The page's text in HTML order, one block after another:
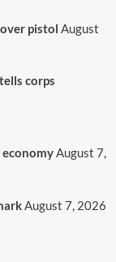
pistol August
corps
August 7,
August 7, 2026